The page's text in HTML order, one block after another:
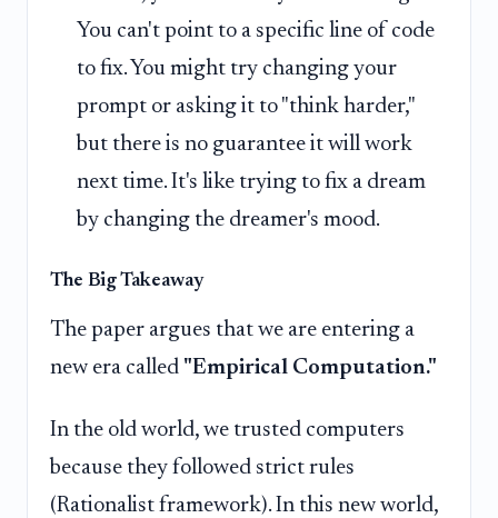
You can't point to a specific line of code
to fix. You might try changing your
prompt or asking it to "think harder,"
but there is no guarantee it will work
next time. It's like trying to fix a dream
by changing the dreamer's mood.
The Big Takeaway
The paper argues that we are entering a
new era called "Empirical Computation."
In the old world, we trusted computers
because they followed strict rules
(Rationalist framework). In this new world,